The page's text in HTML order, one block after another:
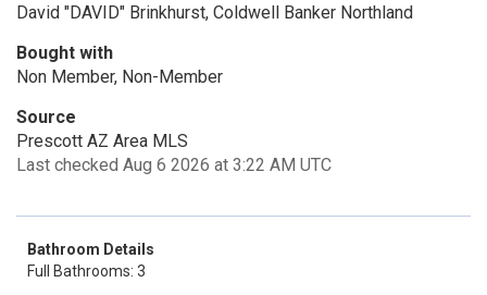
David "DAVID" Brinkhurst, Coldwell Banker Northland
Bought with
Non Member, Non-Member
Source
Prescott AZ Area MLS
Last checked Aug 6 2026 at 3:22 AM UTC
Bathroom Details
Full Bathrooms: 3